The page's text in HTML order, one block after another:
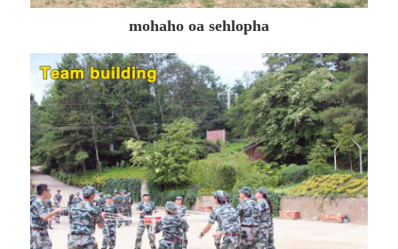
mohaho oa sehlopha